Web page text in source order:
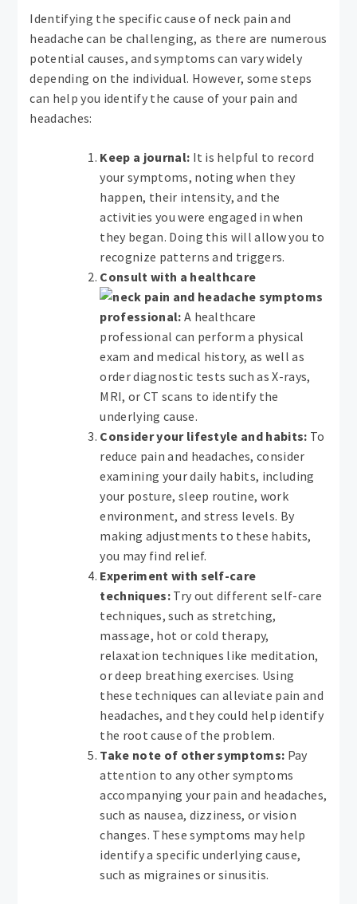
Identifying the specific cause of neck pain and
headache can be challenging, as there are numerous
potential causes, and symptoms can vary widely
depending on the individual. However, some steps
can help you identify the cause of your pain and
headaches:
Keep a journal: It is helpful to record
your symptoms, noting when they
happen, their intensity, and the
activities you were engaged in when
they began. Doing this will allow you to
recognize patterns and triggers.
Consult with a healthcare
professional: A healthcare
professional can perform a physical
exam and medical history, as well as
order diagnostic tests such as X-rays,
MRI, or CT scans to identify the
underlying cause.
Consider your lifestyle and habits: To
reduce pain and headaches, consider
examining your daily habits, including
your posture, sleep routine, work
environment, and stress levels. By
making adjustments to these habits,
you may find relief.
Experiment with self-care
techniques:Try out different self-care
techniques, such as stretching,
massage, hot or cold therapy,
relaxation techniques like meditation,
or deep breathing exercises. Using
these techniques can alleviate pain and
headaches, and they could help identify
the root cause of the problem.
Take note of other symptoms: Pay
attention to any other symptoms
accompanying your pain and headaches,
such as nausea, dizziness, or vision
changes. These symptoms may help
identify a specific underlying cause,
such as migraines or sinusitis.